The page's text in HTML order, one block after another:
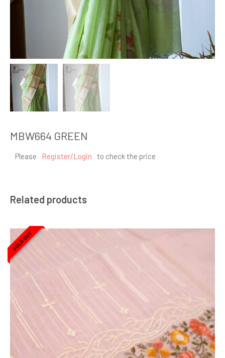
MBW664 GREEN
Please Register/Login to check the price
Related products
SOLD OUT